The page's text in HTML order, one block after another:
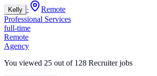
Kelly ·
Remote
Professional Services
full-time
Remote
Agency
You viewed 25 out of 128 Recruiter jobs